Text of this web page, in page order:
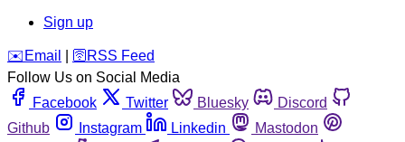
Sign up
️✉️ Email 🛜 RSS Feed
Follow Us on Social Media
Facebook
Twitter Bluesky
Discord
Github
Instagram Linkedin
Mastodon